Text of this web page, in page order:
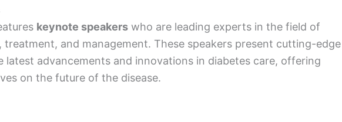
keynote speakers who are leading experts in the field of
treatment, and management. These speakers present cutting-edge
latest advancements and innovations in diabetes care, offering
on the future of the disease.